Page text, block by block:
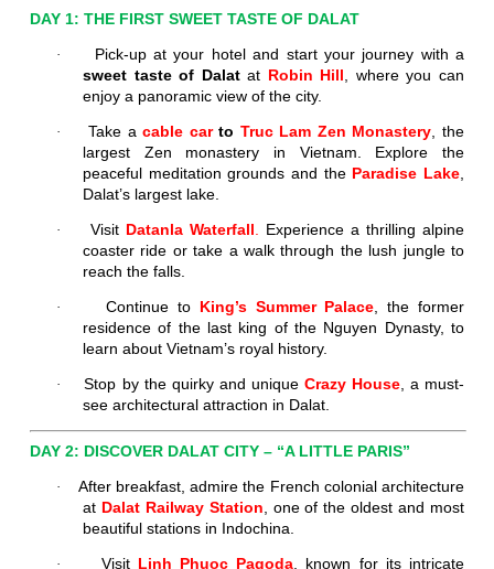
DAY 1: THE FIRST SWEET TASTE OF DALAT
·
Pick-up at your hotel and start your journey with a
sweet taste of Dalatat Robin Hill, where you can
enjoy a panoramic view of the city.
· Take acable carto Truc Lam Zen Monastery, the
largest Zen monastery in Vietnam. Explore the
peaceful meditation grounds and the Paradise Lake,
Dalat’s largest lake.
· Visit Datanla Waterfall. Experience a thrilling alpine
coaster ride or take a walk through the lush jungle to
reach the falls.
· Continue to King’s Summer Palace, the former
residence of the last king of the Nguyen Dynasty, to
learn about Vietnam’s royal history.
· Stop by the quirky and unique Crazy House, a must-
see architectural attraction in Dalat.
DAY 2: DISCOVER DALAT CITY – “A LITTLE PARIS”
·
After breakfast, admire the French colonial architecture
at Dalat Railway Station, one of the oldest and most
beautiful stations in Indochina.
· Visit Linh Phuoc Pagoda, known for its intricate